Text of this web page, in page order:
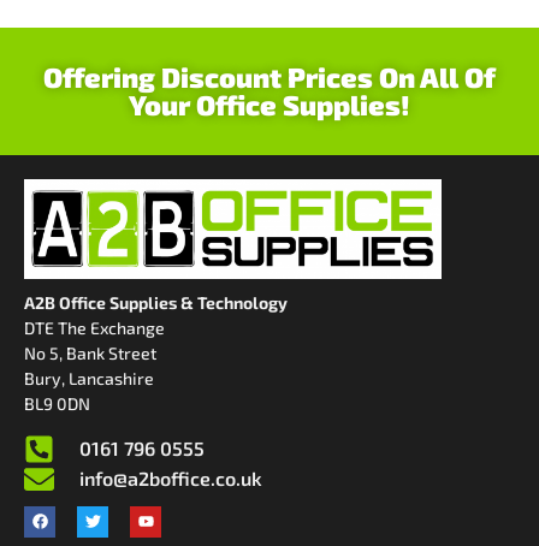
Offering Discount Prices On All Of
Your Office Supplies!
A2B Office Supplies & Technology
DTE The Exchange
No 5, Bank Street
Bury, Lancashire
BL9 0DN
0161 796 0555
info@a2boffice.co.uk